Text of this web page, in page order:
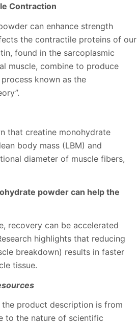
Contraction
can enhance strength
the contractile proteins of our
found in the sarcoplasmic
muscle, combine to produce
known as the
that creatine monohydrate
body mass (LBM) and
diameter of muscle fibers,
powder can help the
recovery can be accelerated
highlights that reducing
breakdown) results in faster
tissue.
product description is from
to the nature of scientific